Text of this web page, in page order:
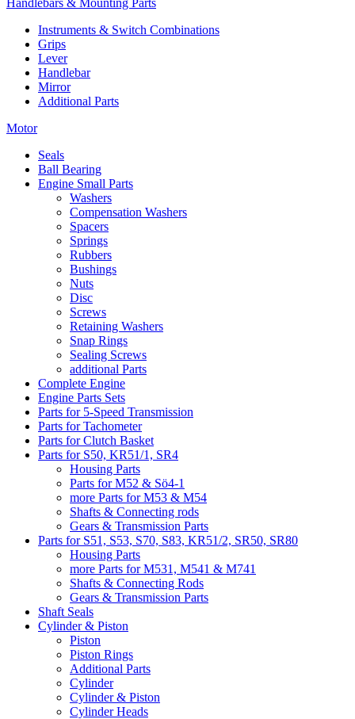
Handlebars & Mounting Parts
Instruments & Switch Combinations
Grips
Lever
Handlebar
Mirror
Additional Parts
Motor
Seals
Ball Bearing
Engine Small Parts
Washers
Compensation Washers
Spacers
Springs
Rubbers
Bushings
Nuts
Disc
Screws
Retaining Washers
Snap Rings
Sealing Screws
additional Parts
Complete Engine
Engine Parts Sets
Parts for 5-Speed Transmission
Parts for Tachometer
Parts for Clutch Basket
Parts for S50, KR51/1, SR4
Housing Parts
Parts for M52 & Sö4-1
more Parts for M53 & M54
Shafts & Connecting rods
Gears & Transmission Parts
Parts for S51, S53, S70, S83, KR51/2, SR50, SR80
Housing Parts
more Parts for M531, M541 & M741
Shafts & Connecting Rods
Gears & Transmission Parts
Shaft Seals
Cylinder & Piston
Piston
Piston Rings
Additional Parts
Cylinder
Cylinder & Piston
Cylinder Heads